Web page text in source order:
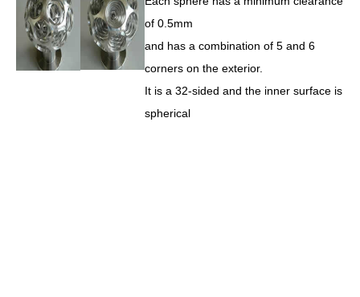
of 0.5mm
and has a combination of 5 and 6
corners on the exterior.
It is a 32-sided and the inner surface is
spherical